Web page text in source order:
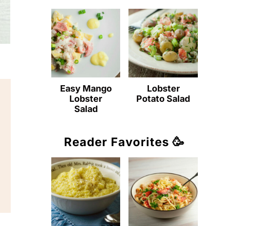
Easy Mango
Lobster
Salad
Lobster
Potato Salad
Reader Favorites 🥳